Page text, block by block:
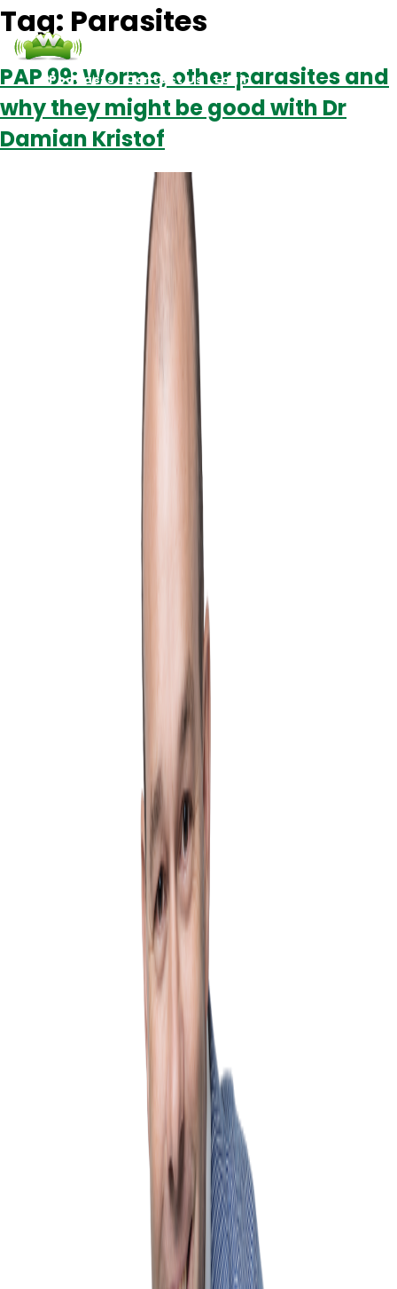
Podcasts Contact Us Login
Tag: Parasites
PAP 99: Worms, other parasites and
why they might be good with Dr
Damian Kristof